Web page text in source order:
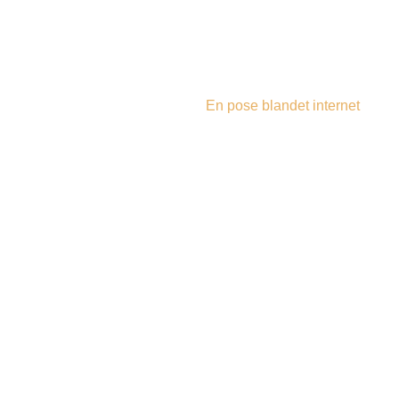
En pose blandet internet